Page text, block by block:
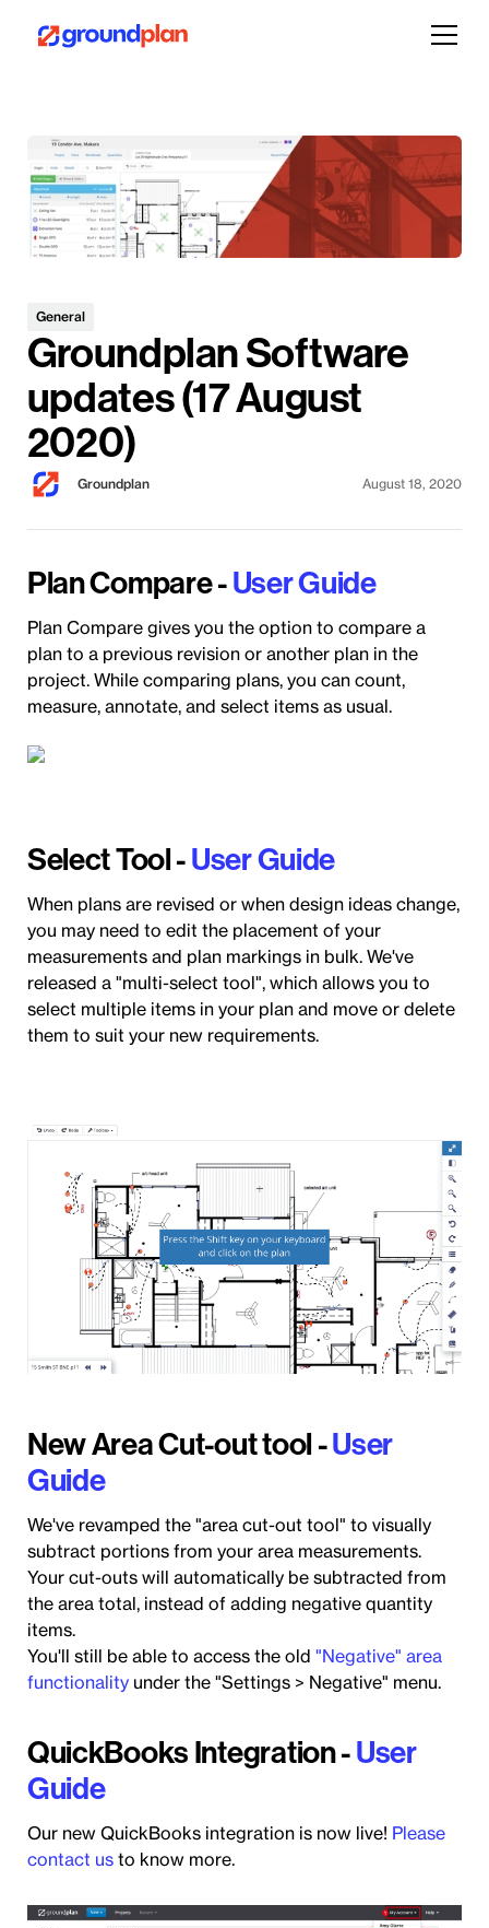
General
Groundplan Software
updates (17 August
2020)
Groundplan August 18, 2020
Plan Compare -User Guide
Plan Compare gives you the option to compare a
plan to a previous revision or another plan in the
project. While comparing plans, you can count,
measure, annotate, and select items as usual.
Select Tool -User Guide
When plans are revised or when design ideas change,
you may need to edit the placement of your
measurements and plan markings in bulk. We've
released a "multi-select tool", which allows you to
select multiple items in your plan and move or delete
them to suit your new requirements.
New Area Cut-out tool -User
Guide
We've revamped the "area cut-out tool" to visually
subtract portions from your area measurements.
Your cut-outs will automatically be subtracted from
the area total, instead of adding negative quantity
items.
You'll still be able to access the old "Negative" area
functionalityunder the "Settings > Negative" menu.
QuickBooks Integration -User
Guide
Our new QuickBooks integration is now live! Please
contact usto know more.